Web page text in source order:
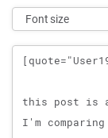
Message